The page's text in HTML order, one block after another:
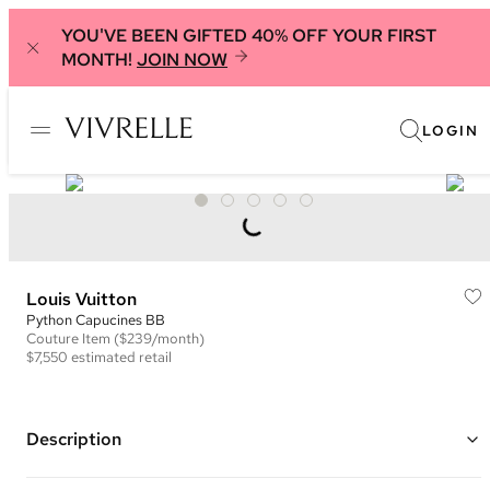
YOU'VE BEEN GIFTED 40% OFF YOUR FIRST
MONTH! JOIN NOW
LOGIN
Louis Vuitton
Python Capucines BB
Couture Item ($239/month)
$7,550 estimated retail
Description